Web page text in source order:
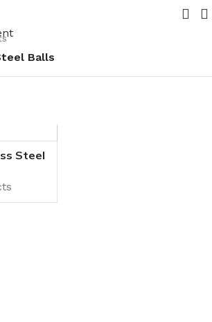
New range of Bronze Globe Valves
Balls
Steel